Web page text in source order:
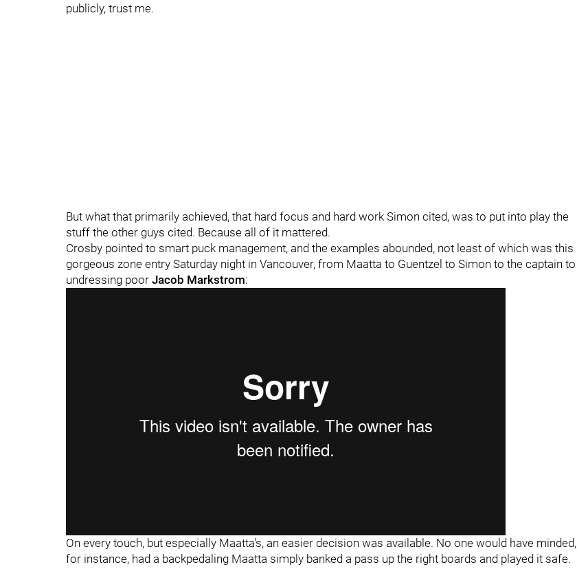
publicly, trust me.
But what that primarily achieved, that hard focus and hard work Simon cited, was to put into play the
stuff the other guys cited. Because all of it mattered.
Crosby pointed to smart puck management, and the examples abounded, not least of which was this
gorgeous zone entry Saturday night in Vancouver, from Maatta to Guentzel to Simon to the captain to
undressing poor Jacob Markstrom:
On every touch, but especially Maatta's, an easier decision was available. No one would have minded,
for instance, had a backpedaling Maatta simply banked a pass up the right boards and played it safe.